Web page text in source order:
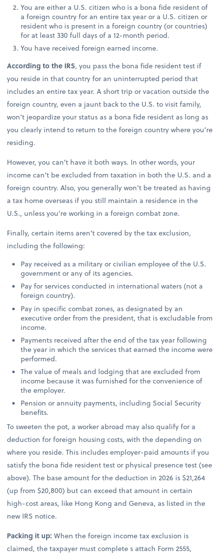
You are either a U.S. citizen who is a bona fide resident of
a foreign country for an entire tax year or a U.S. citizen or
resident who is present in a foreign country (or countries)
for at least 330 full days of a 12-month period.
You have received foreign earned income.
According to the IRS, you pass the bona fide resident test if
you reside in that country for an uninterrupted period that
includes an entire tax year. A short trip or vacation outside the
foreign country, even a jaunt back to the U.S. to visit family,
won’t jeopardize your status as a bona fide resident as long as
you clearly intend to return to the foreign country where you’re
residing.
However, you can’t have it both ways. In other words, your
income can’t be excluded from taxation in both the U.S. and a
foreign country. Also, you generally won’t be treated as having
a tax home overseas if you still maintain a residence in the
U.S., unless you’re working in a foreign combat zone.
Finally, certain items aren’t covered by the tax exclusion,
including the following:
Pay received as a military or civilian employee of the U.S.
government or any of its agencies.
Pay for services conducted in international waters (not a
foreign country).
Pay in specific combat zones, as designated by an
executive order from the president, that is excludable from
income.
Payments received after the end of the tax year following
the year in which the services that earned the income were
performed.
The value of meals and lodging that are excluded from
income because it was furnished for the convenience of
the employer.
Pension or annuity payments, including Social Security
benefits.
To sweeten the pot, a worker abroad may also qualify for a
deduction for foreign housing costs, with the depending on
where you reside. This includes employer-paid amounts if you
satisfy the bona fide resident test or physical presence test (see
above). The base amount for the deduction in 2026 is $21,264
(up from $20,800) but can exceed that amount in certain
high-cost areas, like Hong Kong and Geneva, as listed in the
new IRS notice.
Packing it up:When the foreign income tax exclusion is
claimed, the taxpayer must complete s attach Form 2555,